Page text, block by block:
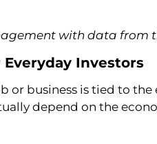
with data
Investors
or business is tied to
depend on the